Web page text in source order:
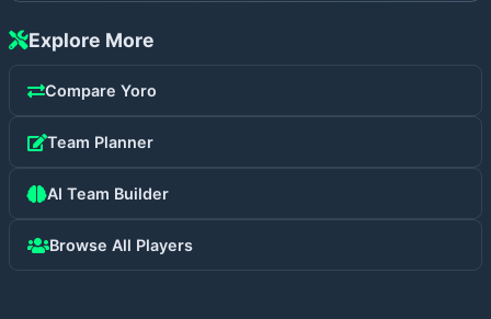
Explore More
Compare Yoro
Team Planner
AI Team Builder
Browse All Players